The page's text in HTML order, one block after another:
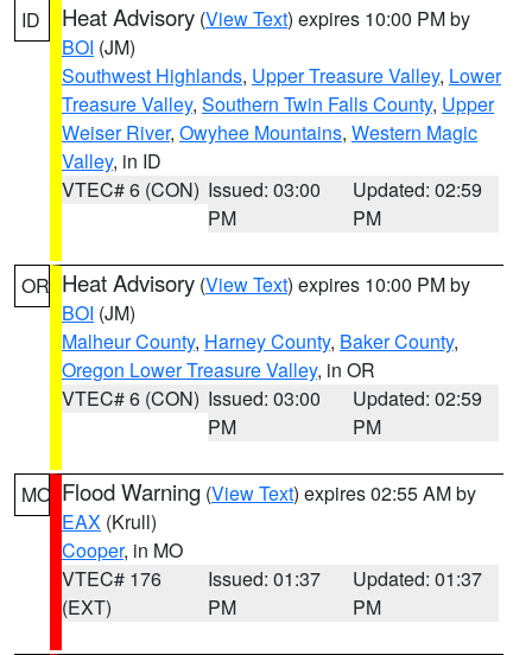
ID Heat Advisory (View Text) expires 10:00 PM by
BOI (JM)
Southwest Highlands, Upper Treasure Valley, Lower
Treasure Valley, Southern Twin Falls County, Upper
Weiser River, Owyhee Mountains, Western Magic
Valley, in ID
VTEC# 6 (CON) Issued: 03:00
PM
Updated: 02:59
PM
OR Heat Advisory (View Text) expires 10:00 PM by
BOI (JM)
Malheur County, Harney County, Baker County,
Oregon Lower Treasure Valley, in OR
VTEC# 6 (CON) Issued: 03:00
PM
Updated: 02:59
PM
MO Flood Warning (View Text) expires 02:55 AM by
EAX (Krull)
Cooper, in MO
VTEC# 176
(EXT)
Issued: 01:37
PM
Updated: 01:37
PM